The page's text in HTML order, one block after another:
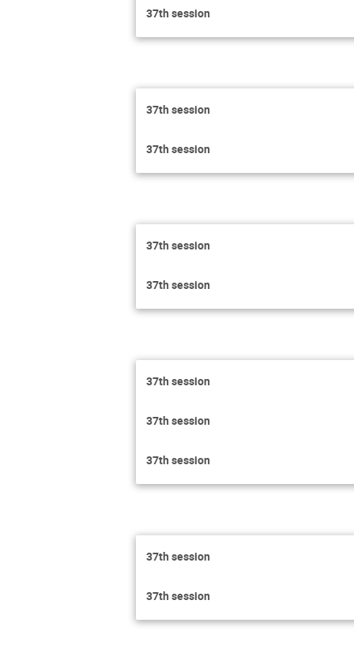
37th session
37th session
37th session
37th session
37th session
37th session
37th session
37th session
37th session
37th session